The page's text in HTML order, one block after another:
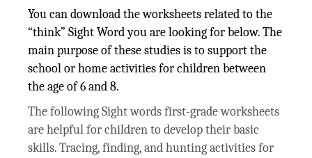
You can download the worksheets related to the
“think” Sight Word you are looking for below. The
main purpose of these studies is to support the
school or home activities for children between
the age of 6 and 8.
The following Sight words first-grade worksheets
are helpful for children to develop their basic
skills. Tracing, finding, and hunting activities for